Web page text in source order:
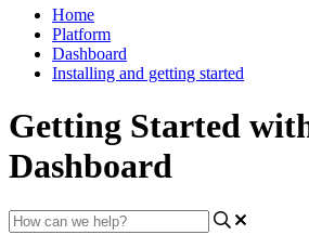
Home
Platform
Dashboard
Installing and getting started
Getting Started
Dashboard